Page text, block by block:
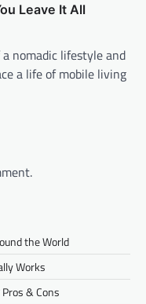
Leave It All
nomadic lifestyle and
a life of mobile living
the World
Works
& Cons